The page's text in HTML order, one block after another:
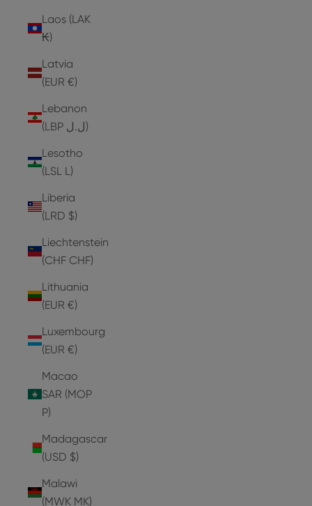
Laos (LAK
₭)
Latvia
(EUR €)
Lebanon
(LBP ل.ل)
Lesotho
(LSL L)
Liberia
(LRD $)
Liechtenstein
(CHF CHF)
Lithuania
(EUR €)
Luxembourg
(EUR €)
Macao
SAR (MOP
P)
Madagascar
(USD $)
Malawi
(MWK MK)